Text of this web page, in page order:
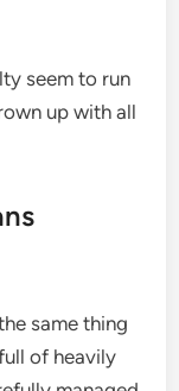
seem to run
up with all
same thing
of heavily